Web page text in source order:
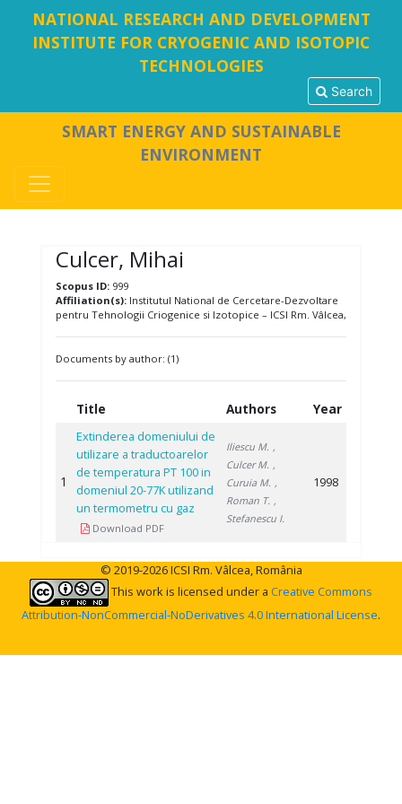
NATIONAL RESEARCH AND DEVELOPMENT
INSTITUTE FOR CRYOGENIC AND ISOTOPIC
TECHNOLOGIES
Search
SMART ENERGY AND SUSTAINABLE
ENVIRONMENT
Culcer, Mihai
Scopus ID:999
Affiliation(s):Institutul National de Cercetare-Dezvoltare
pentru Tehnologii Criogenice si Izotopice – ICSI Rm. Vâlcea,
Documents by author: (1)
Title Authors Year
1
Extinderea domeniului de
utilizare a traductoarelor
de temperatura PT 100 in
domeniul 20-77K utilizand
un termometru cu gaz
Download PDF
Iliescu M. ,
Culcer M. ,
Curuia M. ,
Roman T. ,
Stefanescu I.
1998
© 2019-2026 ICSI Rm. Vâlcea, România
This work is licensed under a Creative Commons
Attribution-NonCommercial-NoDerivatives 4.0 International License.